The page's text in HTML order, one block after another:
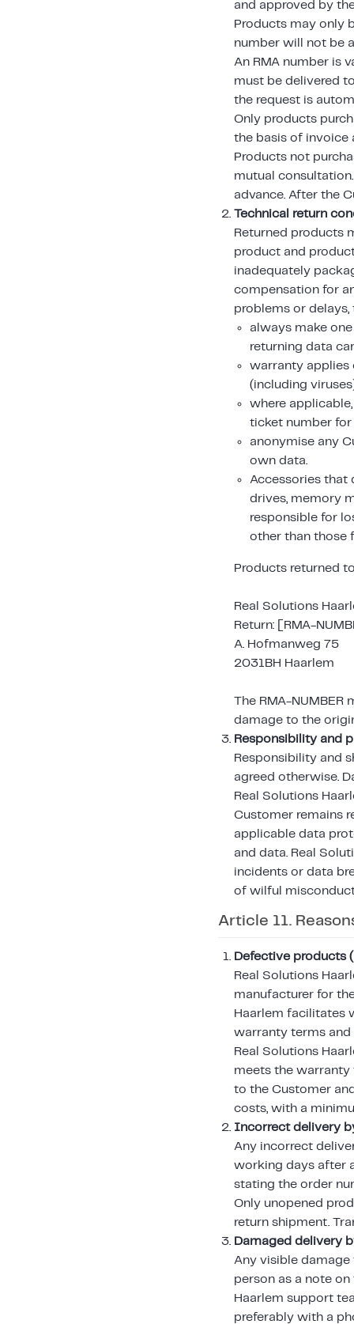
and approved by
Products may only
number will not be
An RMA number is
must be delivered
the request is
Only products
the basis of invoice
Products not
mutual
advance. After the
Technical return
Returned products
product and
inadequately
compensation for
problems or
always make
returning data
warranty applies
(including
where
ticket number for
anonymise any
own data.
Accessories that
drives, memory
responsible for
other than those
Products returned
Real Solutions
Return: [RMA-
A. Hofmanweg 75
2031BH Haarlem
The RMA-
damage to the
Responsibility and
Responsibility and
agreed otherwise.
Real Solutions
Customer remains
applicable data
and data. Real
incidents or data
of wilful
Article 11.
Defective products
Real Solutions
manufacturer for
Haarlem facilitates
warranty terms and
Real Solutions
meets the warranty
to the Customer
costs, with a
Incorrect delivery
Any incorrect
working days after
stating the order
Only unopened
return shipment.
Damaged delivery
Any visible
person as a note
Haarlem support
preferably with a